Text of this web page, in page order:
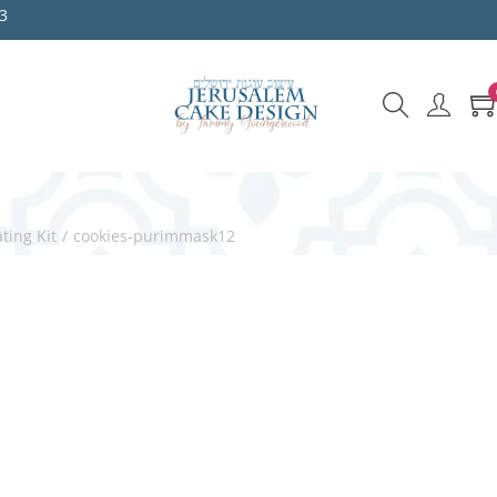
Kit / cookies-purimmask12